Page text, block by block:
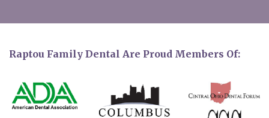
Raptou Family Dental Are Proud Members Of: